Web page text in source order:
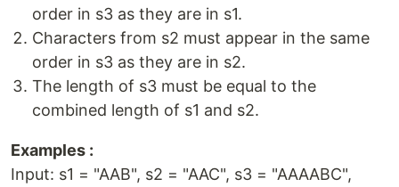
order in s3 as they are in s1.
Characters from s2 must appear in the same
order in s3 as they are in s2.
The length of s3 must be equal to the
combined length of s1 and s2.
Examples :
Input: s1 = "AAB", s2 = "AAC", s3 = "AAAABC",